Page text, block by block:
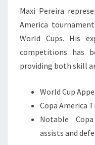
Maxi Pereira
America
World Cups. His
competitions has
providing both skill
World Cup
Copa America
Notable
assists and